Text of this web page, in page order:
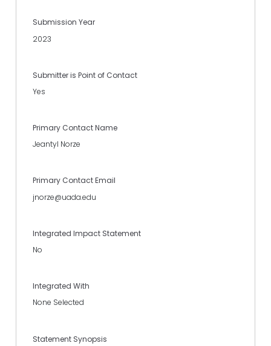
Submission Year
2023
Submitter is Point of Contact
Yes
Primary Contact Name
Jeantyl Norze
Primary Contact Email
jnorze@uada.edu
Integrated Impact Statement
No
Integrated With
None Selected
Statement Synopsis